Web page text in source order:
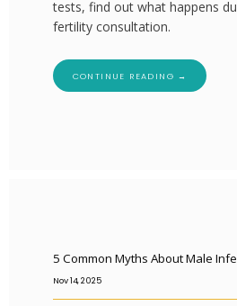
tests, find out what happens
fertility consultation.
CONTINUE READING →
5 Common Myths About Male
Nov 14, 2025